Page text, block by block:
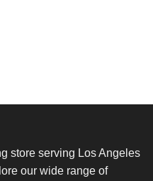
store serving Los Angeles
our wide range of